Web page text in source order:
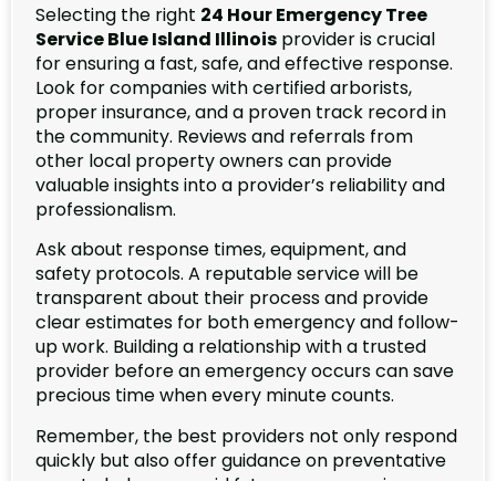
Selecting the right 24 Hour Emergency Tree
Service Blue Island Illinois provider is crucial
for ensuring a fast, safe, and effective response.
Look for companies with certified arborists,
proper insurance, and a proven track record in
the community. Reviews and referrals from
other local property owners can provide
valuable insights into a provider’s reliability and
professionalism.
Ask about response times, equipment, and
safety protocols. A reputable service will be
transparent about their process and provide
clear estimates for both emergency and follow-
up work. Building a relationship with a trusted
provider before an emergency occurs can save
precious time when every minute counts.
Remember, the best providers not only respond
quickly but also offer guidance on preventative